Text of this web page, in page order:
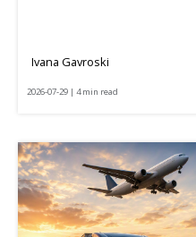
Ivana Gavroski
2026-07-29 | 4 min read